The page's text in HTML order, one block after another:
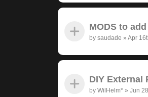
MODS to
by saudade » Apr
DIY External
by WilHelm* » Jun